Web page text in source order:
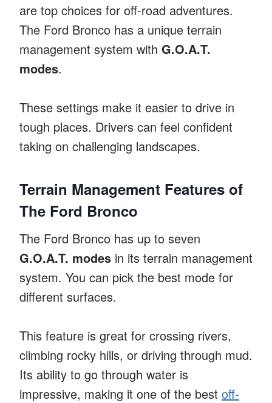
are top choices for off-road adventures.
The Ford Bronco has a unique terrain
management system with G.O.A.T.
modes.
These settings make it easier to drive in
tough places. Drivers can feel confident
taking on challenging landscapes.
Terrain Management Features of
The Ford Bronco
The Ford Bronco has up to seven
G.O.A.T. modes in its terrain management
system. You can pick the best mode for
different surfaces.
This feature is great for crossing rivers,
climbing rocky hills, or driving through mud.
Its ability to go through water is
impressive, making it one of the best off-